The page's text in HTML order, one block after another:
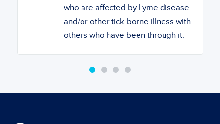
who are affected by Lyme disease
and/or other tick-borne illness with
others who have been through it.